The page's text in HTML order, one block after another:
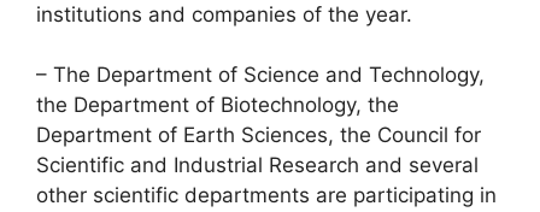
institutions and companies of the year.
– The Department of Science and Technology,
the Department of Biotechnology, the
Department of Earth Sciences, the Council for
Scientific and Industrial Research and several
other scientific departments are participating in